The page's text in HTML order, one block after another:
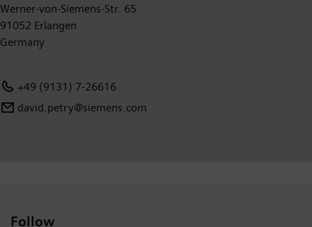
Werner-von-Siemens-Str. 65
91052 Erlangen
Germany
+49 (9131) 7-26616
david.petry​@siemens.com
Follow